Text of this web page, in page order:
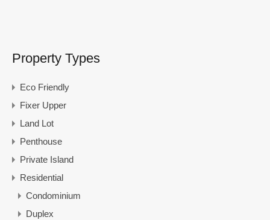
Property Types
Eco Friendly
Fixer Upper
Land Lot
Penthouse
Private Island
Residential
Condominium
Duplex